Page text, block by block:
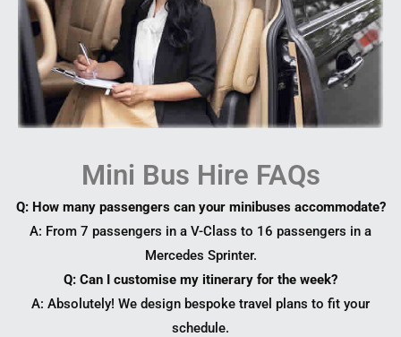
Mini Bus Hire FAQs
Q: How many passengers can your minibuses accommodate?
A: From 7 passengers in a V-Class to 16 passengers in a
Mercedes Sprinter.
Q: Can I customise my itinerary for the week?
A: Absolutely! We design bespoke travel plans to fit your
schedule.